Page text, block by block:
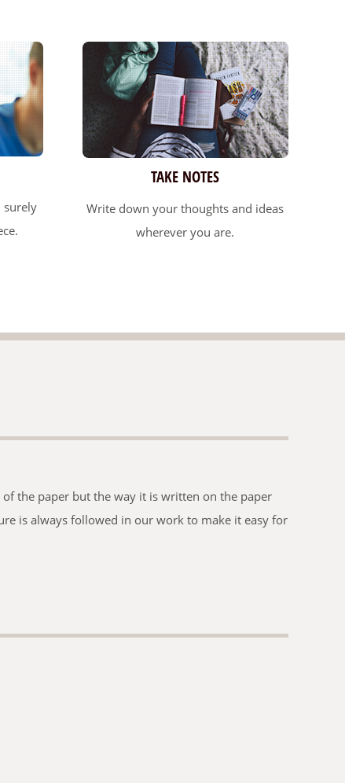
surely
TAKE NOTES
Write down your thoughts and ideas
wherever you are.
the paper but the way it is written on the paper
is always followed in our work to make it easy for